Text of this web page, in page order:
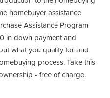
homebuyer assistance
Assistance Program
in down payment and
what you qualify for and
process. Take this
- free of charge.